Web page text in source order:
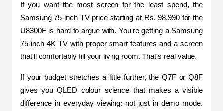
If you want the most screen for the least spend, the
Samsung 75-inch TV price starting at Rs. 98,990 for the
U8300F is hard to argue with. You're getting a Samsung
75-inch 4K TV with proper smart features and a screen
that'll comfortably fill your living room. That's real value.
If your budget stretches a little further, the Q7F or Q8F
gives you QLED colour science that makes a visible
difference in everyday viewing: not just in demo mode.